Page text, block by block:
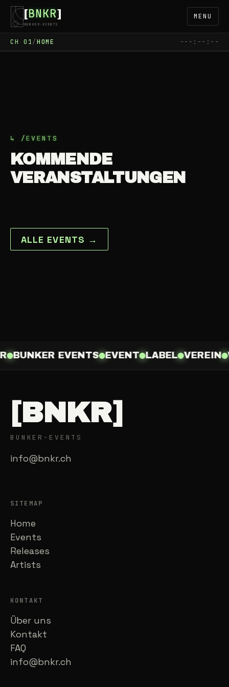
[BNKR]
BUNKER-EVENTS
MENU
CH01/HOME ---:--:--
↳ /EVENTS
KOMMENDE
VERANSTALTUNGEN
ALLE EVENTS →
BUNKER EVENTS EVENT LABEL VEREIN
[BNKR]
BUNKER-EVENTS
info@bnkr.ch
SITEMAP
Home
Events
Releases
Artists
KONTAKT
Über uns
Kontakt
FAQ
info@bnkr.ch